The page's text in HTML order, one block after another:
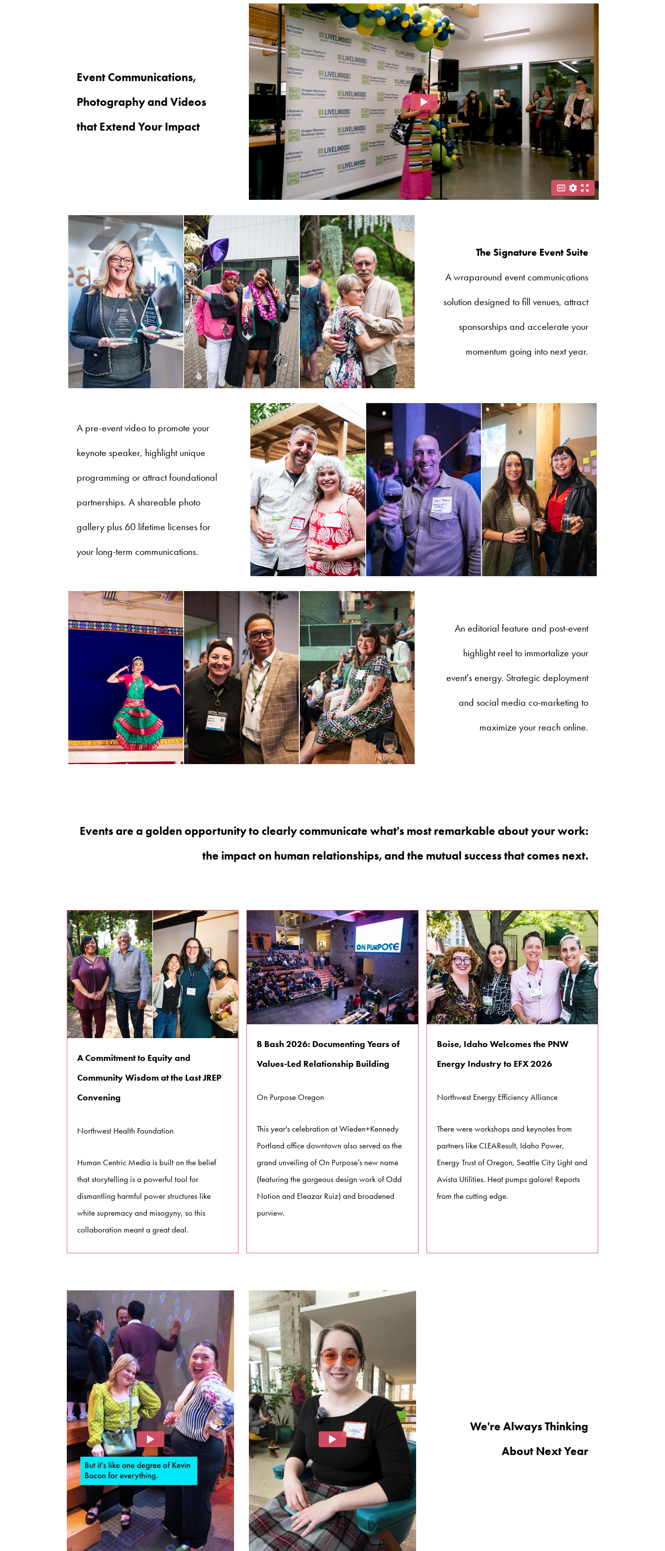
Event Communications,
Photography and Videos
that Extend Your Impact
The Signature Event Suite
A wraparound event communications
solution designed to fill venues, attract
sponsorships and accelerate your
momentum going into next year.
A pre-event video to promote your
keynote speaker, highlight unique
programming or attract foundational
partnerships. A shareable photo
gallery plus 60 lifetime licenses for
your long-term communications.
An editorial feature and post-event
highlight reel to immortalize your
event's energy. Strategic deployment
and social media co-marketing to
maximize your reach online.
Events are a golden opportunity to clearly communicate what's most remarkable about your work:
the impact on human relationships, and the mutual success that comes next.
A Commitment to Equity and
Community Wisdom at the Last JREP
Convening
Northwest Health Foundation
Human Centric Media is built on the belief
that storytelling is a powerful tool for
dismantling harmful power structures like
white supremacy and misogyny, so this
collaboration meant a great deal.
B Bash 2026: Documenting Years of
Values-Led Relationship Building
On Purpose Oregon
This year's celebration at Wieden+Kennedy
Portland office downtown also served as the
grand unveiling of On Purpose’s new name
(featuring the gorgeous design work of Odd
Notion and Eleazar Ruiz) and broadened
purview.
Boise, Idaho Welcomes the PNW
Energy Industry to EFX 2026
Northwest Energy Efficiency Alliance
There were workshops and keynotes from
partners like CLEAResult, Idaho Power,
Energy Trust of Oregon, Seattle City Light and
Avista Utilities. Heat pumps galore! Reports
from the cutting edge.
We're Always Thinking
About Next Year